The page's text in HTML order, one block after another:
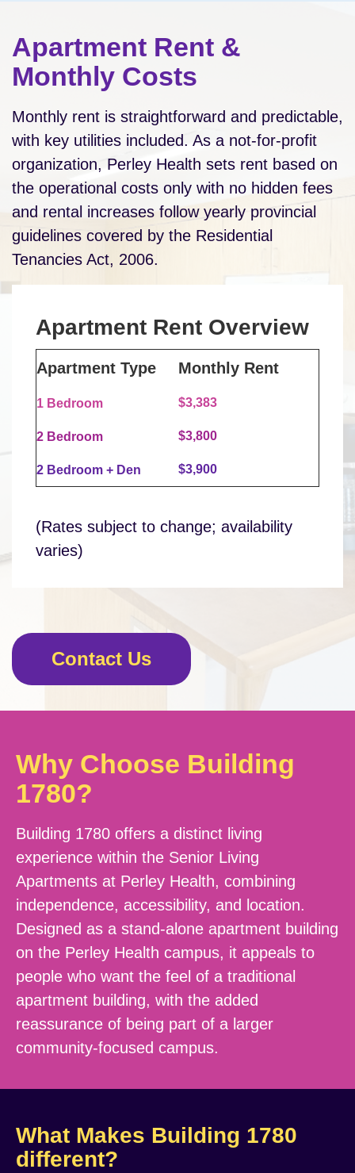
Apartment Rent &
Monthly Costs
Monthly rent is straightforward and predictable,
with key utilities included. As a not-for-profit
organization, Perley Health sets rent based on
the operational costs only with no hidden fees
and rental increases follow yearly provincial
guidelines covered by the Residential
Tenancies Act, 2006.
Apartment Rent Overview
Apartment Type Monthly Rent
1 Bedroom $3,383
2 Bedroom $3,800
2 Bedroom + Den $3,900
(Rates subject to change; availability
varies)
Contact Us
Why Choose Building
1780?
Building 1780 offers a distinct living
experience within the Senior Living
Apartments at Perley Health, combining
independence, accessibility, and location.
Designed as a stand-alone apartment building
on the Perley Health campus, it appeals to
people who want the feel of a traditional
apartment building, with the added
reassurance of being part of a larger
community-focused campus.
What Makes Building 1780
different?